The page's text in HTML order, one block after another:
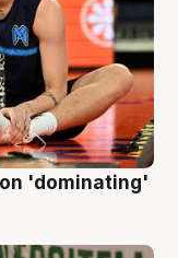
'dominating'